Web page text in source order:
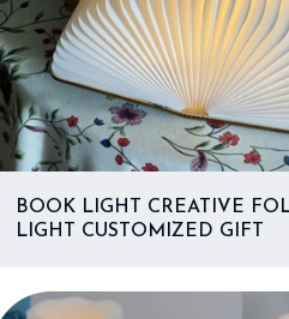
BOOK LIGHT CREATIVE
LIGHT CUSTOMIZED GIFT